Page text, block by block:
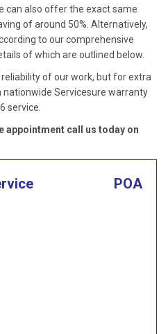
can also offer the exact same
of around 50%. Alternatively,
to our comprehensive
of which are outlined below.
of our work, but for extra
Servicesure warranty
service.
appointment call us today on
POA